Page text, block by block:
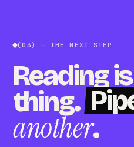
(03) — THE NEXT STEP
Reading
thing.
another.